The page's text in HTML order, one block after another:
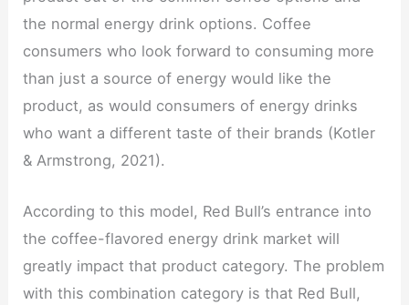
the normal energy drink options. Coffee
consumers who look forward to consuming more
than just a source of energy would like the
product, as would consumers of energy drinks
who want a different taste of their brands (Kotler
& Armstrong, 2021).
According to this model, Red Bull’s entrance into
the coffee-flavored energy drink market will
greatly impact that product category. The problem
with this combination category is that Red Bull,